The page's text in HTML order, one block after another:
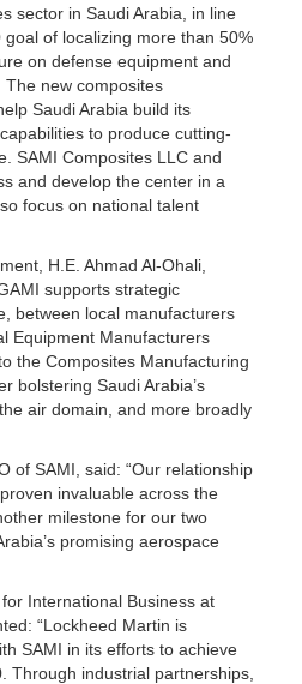
sector in Saudi Arabia, in line
of localizing more than 50%
on defense equipment and
new composites
Saudi Arabia build its
to produce cutting-
SAMI Composites LLC and
and develop the center in a
focus on national talent
H.E. Ahmad Al-Ohali,
supports strategic
between local manufacturers
Equipment Manufacturers
the Composites Manufacturing
bolstering Saudi Arabia’s
air domain, and more broadly
of SAMI, said: “Our relationship
invaluable across the
milestone for our two
promising aerospace
International Business at
“Lockheed Martin is
SAMI in its efforts to achieve
Through industrial partnerships,